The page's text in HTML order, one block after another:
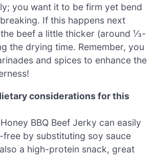
you want it to be firm yet bend
If this happens next
beef a little thicker (around ⅓-
the drying time. Remember, you
and spices to enhance the
considerations for this
BBQ Beef Jerky can easily
free by substituting soy sauce
a high-protein snack, great